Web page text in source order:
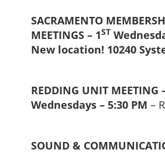
SACRAMENTO
MEETINGS – 1ST
New location! 10240
REDDING UNIT MEETING
Wednesdays – 5:30 PM –
SOUND &